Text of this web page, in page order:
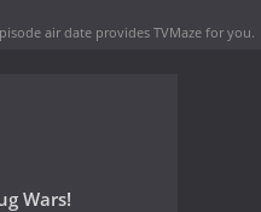
air date provides TVMaze for you.
Wars!